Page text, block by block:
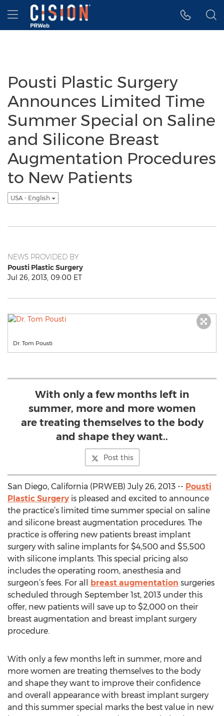
Accessibility Statement
Skip Navigation
Hamburger menu
Pousti Plastic Surgery
Announces Limited Time
Summer Special on Saline
and Silicone Breast
Augmentation Procedures
to New Patients
USA - English
NEWS PROVIDED BY
Pousti Plastic Surgery
Jul 26, 2013, 09:00 ET
Dr. Tom Pousti
With only a few months left in
summer, more and more women
are treating themselves to the body
and shape they want..
Post this
San Diego, California (PRWEB) July 26, 2013 -- Pousti
Plastic Surgery is pleased and excited to announce
the practice’s limited time summer special on saline
and silicone breast augmentation procedures. The
practice is offering new patients breast implant
surgery with saline implants for $4,500 and $5,500
with silicone implants. This special pricing also
includes the operating room, anesthesia and
surgeon’s fees. For all breast augmentation surgeries
scheduled through September 1st, 2013 under this
offer, new patients will save up to $2,000 on their
breast augmentation and breast implant surgery
procedure.
With only a few months left in summer, more and
more women are treating themselves to the body
and shape they want to improve their confidence
and overall appearance with breast implant surgery
and this summer special marks the best value in new